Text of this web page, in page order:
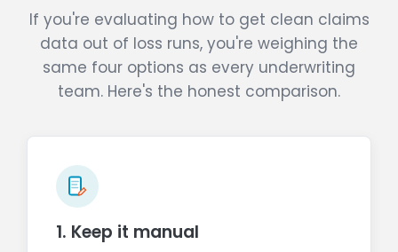
If you're evaluating how to get clean claims
data out of loss runs, you're weighing the
same four options as every underwriting
team. Here's the honest comparison.
1. Keep it manual